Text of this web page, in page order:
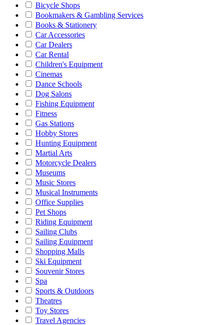
Bicycle Shops
Bookmakers & Gambling Services
Books & Stationery
Car Accessories
Car Dealers
Car Rental
Children's Equipment
Cinemas
Dance Schools
Dog Salons
Fishing Equipment
Fitness
Gas Stations
Hobby Stores
Hunting Equipment
Martial Arts
Motorcycle Dealers
Museums
Music Stores
Musical Instruments
Office Supplies
Pet Shops
Riding Equipment
Sailing Clubs
Sailing Equipment
Shopping Malls
Ski Equipment
Souvenir Stores
Spa
Sports & Outdoors
Theatres
Toy Stores
Travel Agencies